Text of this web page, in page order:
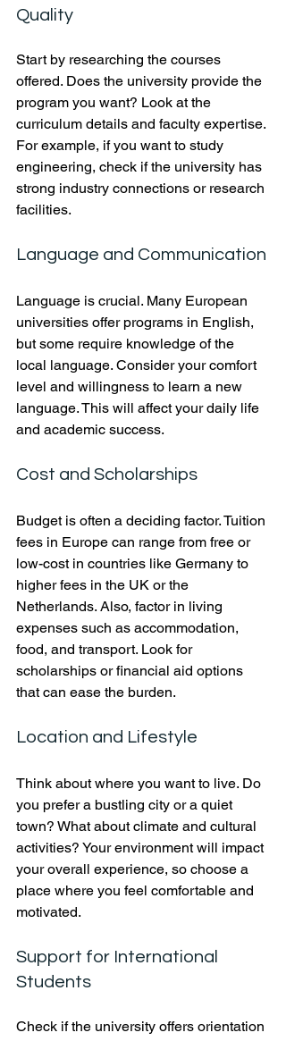
Quality
Start by researching the courses
offered. Does the university provide the
program you want? Look at the
curriculum details and faculty expertise.
For example, if you want to study
engineering, check if the university has
strong industry connections or research
facilities.
Language and Communication
Language is crucial. Many European
universities offer programs in English,
but some require knowledge of the
local language. Consider your comfort
level and willingness to learn a new
language. This will affect your daily life
and academic success.
Cost and Scholarships
Budget is often a deciding factor. Tuition
fees in Europe can range from free or
low-cost in countries like Germany to
higher fees in the UK or the
Netherlands. Also, factor in living
expenses such as accommodation,
food, and transport. Look for
scholarships or financial aid options
that can ease the burden.
Location and Lifestyle
Think about where you want to live. Do
you prefer a bustling city or a quiet
town? What about climate and cultural
activities? Your environment will impact
your overall experience, so choose a
place where you feel comfortable and
motivated.
Support for International
Students
Check if the university offers orientation